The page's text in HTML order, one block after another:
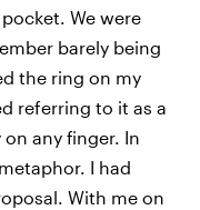
We were
barely being
the ring on my
referring to it as a
any finger. In
I had
With me on